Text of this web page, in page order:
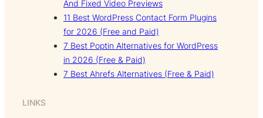
And Fixed Video Previews
11 Best WordPress Contact Form Plugins
for 2026 (Free and Paid)
7 Best Poptin Alternatives for WordPress
in 2026 (Free & Paid)
7 Best Ahrefs Alternatives (Free & Paid)
LINKS